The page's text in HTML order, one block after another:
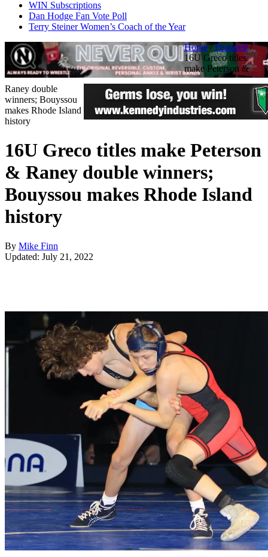
WIN Subscriptions
Dan Hodge Fan Vote Poll
Terry Steiner Women’s Coach of the Year
Home/Featured/
16U Greco titles
make Peterson &
Raney double
winners; Bouyssou
makes Rhode Island
history
16U Greco titles make Peterson
& Raney double winners;
Bouyssou makes Rhode Island
history
By Mike Finn
Updated: July 21, 2022